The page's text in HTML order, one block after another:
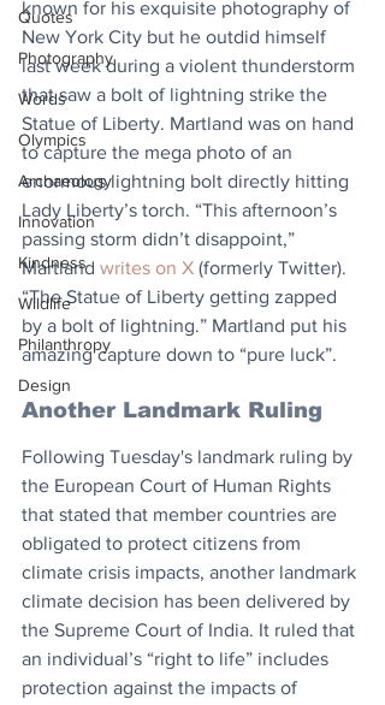
Quotes
Photography
Words
Olympics
Archaeology
Innovation
Kindness
Wildlife
Philanthropy
Design
known for his exquisite photography of
New York City but he outdid himself
last week during a violent thunderstorm
that saw a bolt of lightning strike the
Statue of Liberty. Martland was on hand
to capture the mega photo of an
enormous lightning bolt directly hitting
Lady Liberty’s torch. “This afternoon’s
passing storm didn’t disappoint,”
Martland writes on X (formerly Twitter).
“The Statue of Liberty getting zapped
by a bolt of lightning.” Martland put his
amazing capture down to “pure luck”.
Another Landmark Ruling
Following Tuesday's landmark ruling by
the European Court of Human Rights
that stated that member countries are
obligated to protect citizens from
climate crisis impacts, another landmark
climate decision has been delivered by
the Supreme Court of India. It ruled that
an individual’s “right to life” includes
protection against the impacts of